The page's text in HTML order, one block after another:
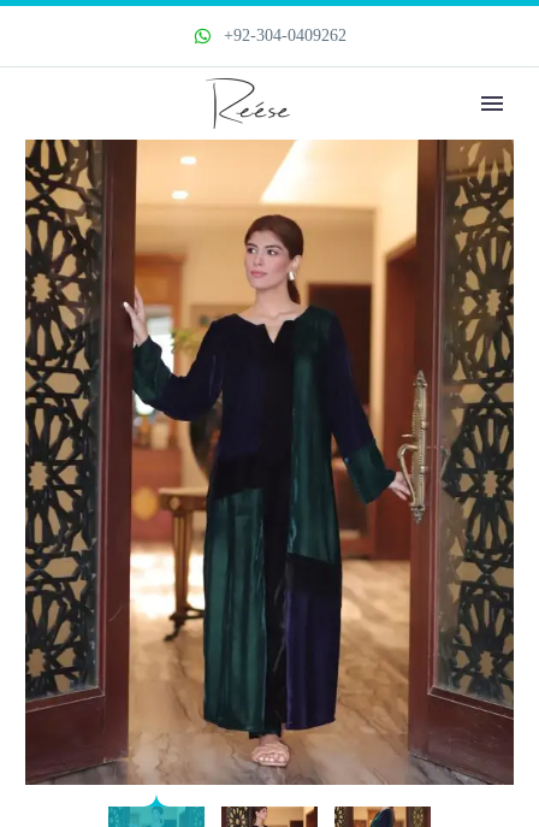
+92-304-0409262